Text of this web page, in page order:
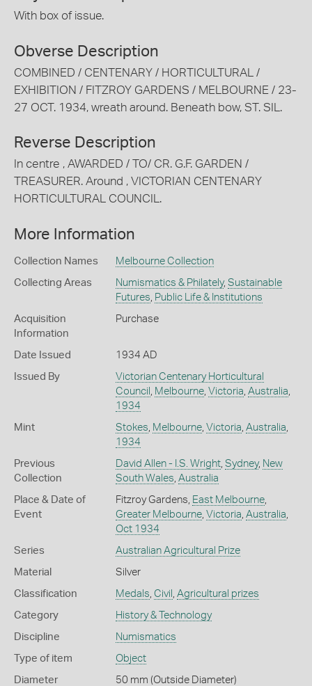
With box of issue.
Obverse Description
COMBINED / CENTENARY / HORTICULTURAL /
EXHIBITION / FITZROY GARDENS / MELBOURNE / 23-
27 OCT. 1934, wreath around. Beneath bow, ST. SIL.
Reverse Description
In centre , AWARDED / TO/ CR. G.F. GARDEN /
TREASURER. Around , VICTORIAN CENTENARY
HORTICULTURAL COUNCIL.
More Information
Collection Names Melbourne Collection
Collecting Areas Numismatics & Philately, Sustainable
Futures Public Life & Institutions
Acquisition
Information
Purchase
Date Issued 1934 AD
Issued By
Victorian Centenary Horticultural
Council
Melbourne, Victoria Australia
1934
Mint Stokes Melbourne, Victoria Australia
1934
Previous
Collection
David Allen - I.S. Wright, Sydney, New
South Wales Australia
Place & Date of
Event
Fitzroy Gardens, East Melbourne,
Greater Melbourne, Victoria Australia
Oct 1934
Series Australian Agricultural Prize
Material Silver
Classification Medals Civil Agricultural prizes
Category History & Technology
Discipline Numismatics
Type of item Object
Diameter 50 mm (Outside Diameter)